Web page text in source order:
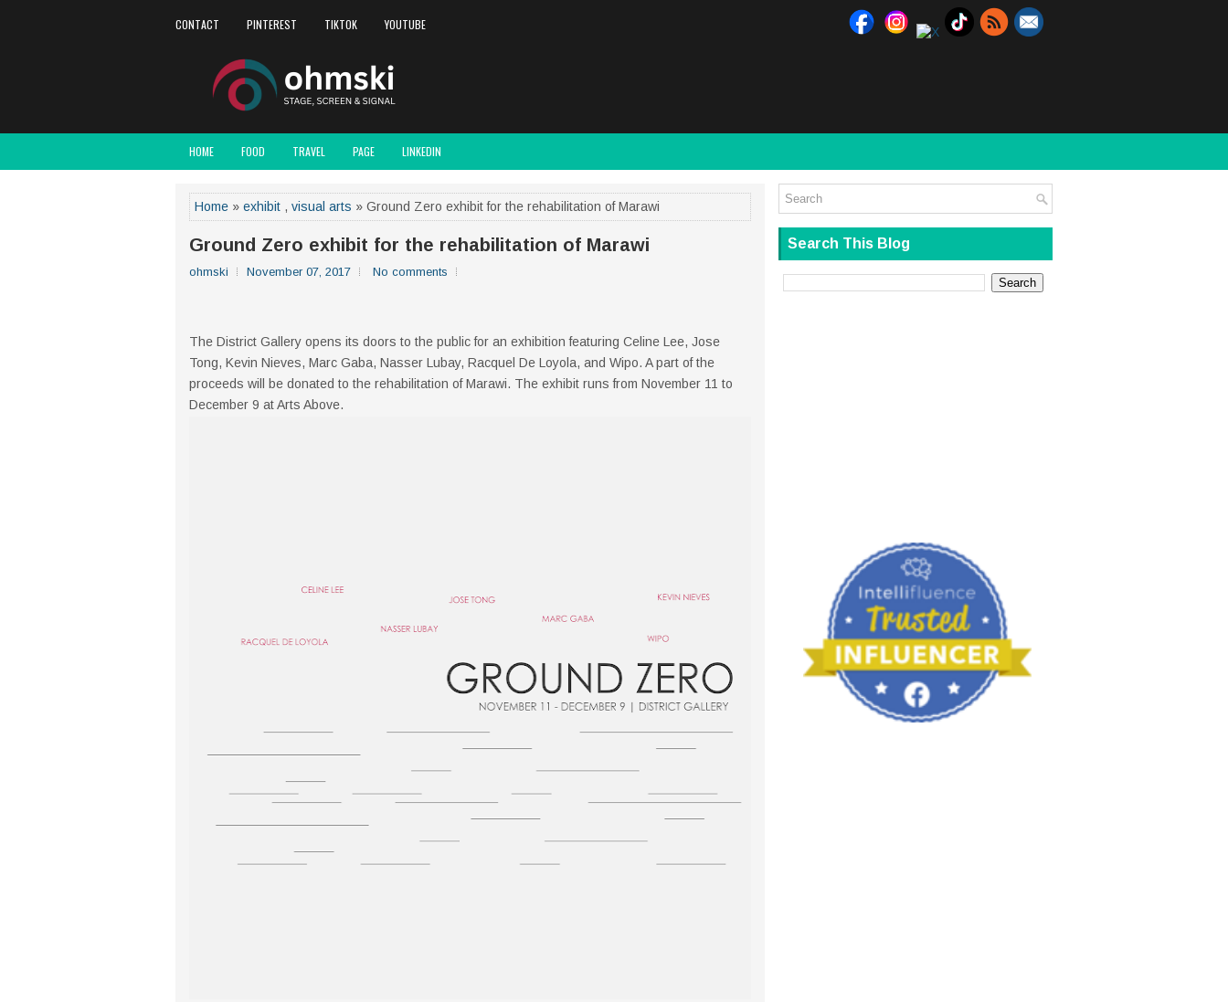
CONTACT PINTEREST TIKTOK YOUTUBE
HOME FOOD TRAVEL PAGE LINKEDIN
Home » exhibit , visual arts » Ground Zero exhibit for the rehabilitation of Marawi
Ground Zero exhibit for the rehabilitation of Marawi
ohmski November 07, 2017 No comments
The District Gallery opens its doors to the public for an exhibition featuring Celine Lee, Jose
Tong, Kevin Nieves, Marc Gaba, Nasser Lubay, Racquel De Loyola, and Wipo. A part of the
proceeds will be donated to the rehabilitation of Marawi. The exhibit runs from November 11 to
December 9 at Arts Above.
Search This Blog